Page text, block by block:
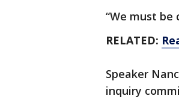
“We must
RELATED:
Speaker
inquiry